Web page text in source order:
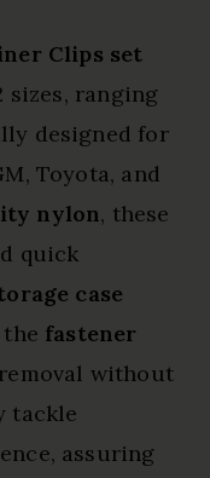
Clips set
sizes, ranging
designed for
Toyota, and
nylon, these
quick
case
fastener
without
tackle
assuring